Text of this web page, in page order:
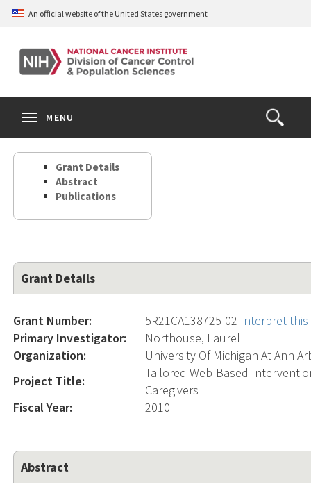
Skip
content
An official website of the United States government
Open
the
Search
MENU
Grant Details
Abstract
Publications
Grant Details
Grant Number: 5R21CA138725-02 Interpret
Primary Investigator:
Northouse, Laurel
Organization:
University Of Michigan At Ann
Project Title:
Tailored Web-Based
Caregivers
Fiscal Year:
2010
Abstract